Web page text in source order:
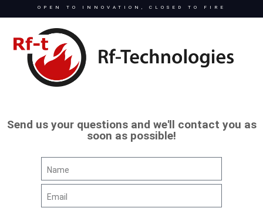
OPEN TO INNOVATION, CLOSED TO FIRE
Send us your questions and we'll contact you as
soon as possible!